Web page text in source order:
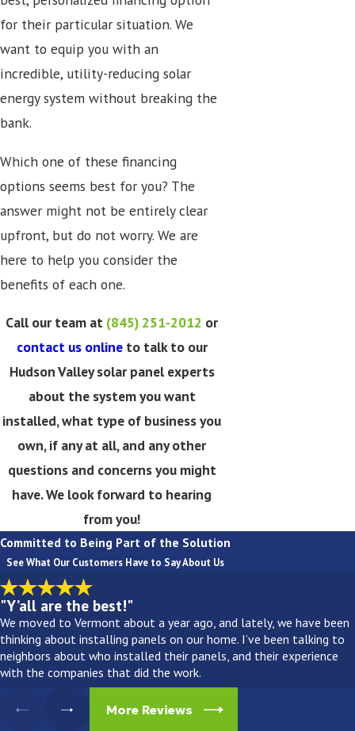
for their particular situation. We
want to equip you with an
incredible, utility-reducing solar
energy system without breaking the
bank.
Which one of these financing
options seems best for you? The
answer might not be entirely clear
upfront, but do not worry. We are
here to help you consider the
benefits of each one.
Call our team at (845) 251-2012 or
contact us online to talk to our
Hudson Valley solar panel experts
about the system you want
installed, what type of business you
own, if any at all, and any other
questions and concerns you might
have. We look forward to hearing
from you!
Committed to Being Part of the Solution
See What Our Customers Have to Say About Us
"Y’all are the best!"
We moved to Vermont about a year ago, and lately, we have been
thinking about installing panels on our home. I’ve been talking to
neighbors about who installed their panels, and their experience
with the companies that did the work.
More Reviews